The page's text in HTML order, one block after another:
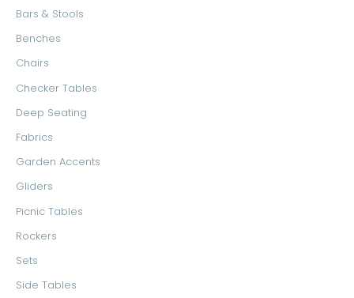
o
r
Bars & Stools
Benches
Chairs
Checker Tables
Deep Seating
Fabrics
Garden Accents
Gliders
Picnic Tables
Rockers
Sets
Side Tables
e